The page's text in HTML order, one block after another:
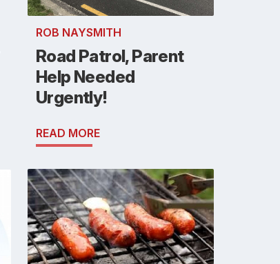
ROB NAYSMITH
Road Patrol, Parent
Help Needed
Urgently!
READ MORE